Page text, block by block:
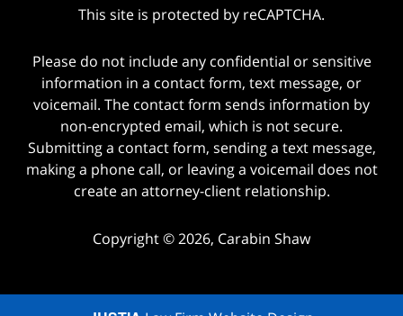
This site is protected by reCAPTCHA.
Please do not include any confidential or sensitive
information in a contact form, text message, or
voicemail. The contact form sends information by
non-encrypted email, which is not secure.
Submitting a contact form, sending a text message,
making a phone call, or leaving a voicemail does not
create an attorney-client relationship.
Copyright © 2026, Carabin Shaw